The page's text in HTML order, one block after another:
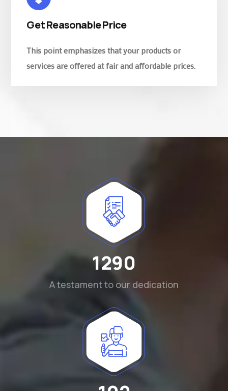
Get Reasonable Price
This point emphasizes that your products or
services are offered at fair and affordable prices.
1290
A testament to our dedication